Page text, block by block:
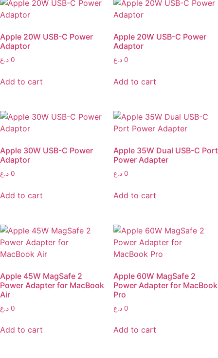
Apple 20W USB-C Power
Adaptor
0 د.ع
Add to cart
Apple 20W USB-C Power
Adaptor
0 د.ع
Add to cart
Apple 30W USB-C Power
Adaptor
0 د.ع
Add to cart
Apple 35W Dual USB-C Port
Power Adapter
0 د.ع
Add to cart
Apple 45W MagSafe 2
Power Adapter for MacBook
Air
0 د.ع
Add to cart
Apple 60W MagSafe 2
Power Adapter for MacBook
Pro
0 د.ع
Add to cart